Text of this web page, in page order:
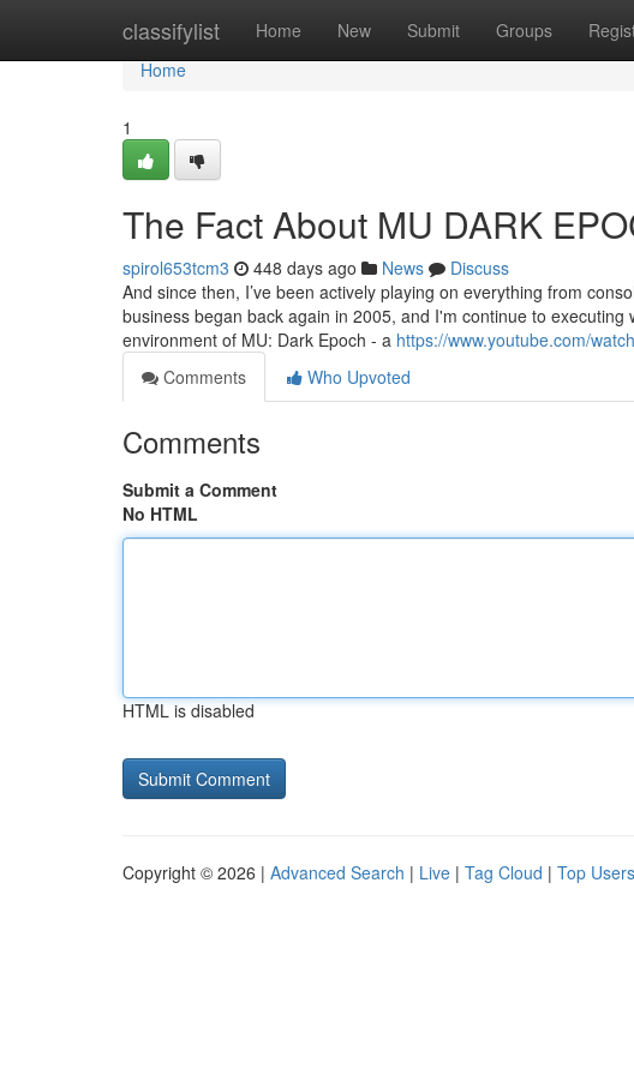
classifylist Home New Submit Groups
Home
Home
1
The Fact About MU DARK
spirol653tcm3 448 days ago News
Discuss
And since then, I’ve been actively playing on everything from
business began back again in 2005, and I'm continue to
environment of MU: Dark Epoch - a https://www.youtube.com/
Comments
Who Upvoted
Comments
Submit a Comment
No HTML
HTML is disabled
Copyright © 2026 | Advanced Search | Live | Tag Cloud | Top Users